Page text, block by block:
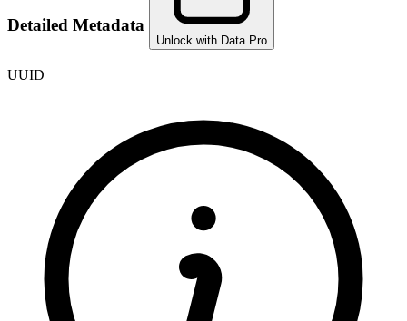
Detailed Metadata
Unlock with Data Pro
UUID